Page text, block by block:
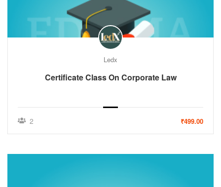
Ledx
Certificate Class On Corporate Law
2 ₹499.00